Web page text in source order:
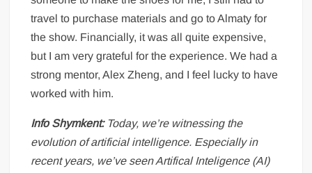
travel to purchase materials and go to Almaty for
the show. Financially, it was all quite expensive,
but I am very grateful for the experience. We had a
strong mentor, Alex Zheng, and I feel lucky to have
worked with him.
Info Shymkent: Today, we’re witnessing the
evolution of artificial intelligence. Especially in
recent years, we’ve seen Artifical Inteligence (AI)